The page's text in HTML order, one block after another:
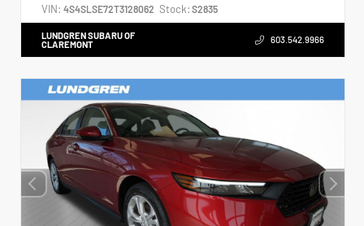
VIN: 4S4SLSE72T3128062 Stock: S2835
LUNDGREN SUBARU OF
CLAREMONT
603.542.9966